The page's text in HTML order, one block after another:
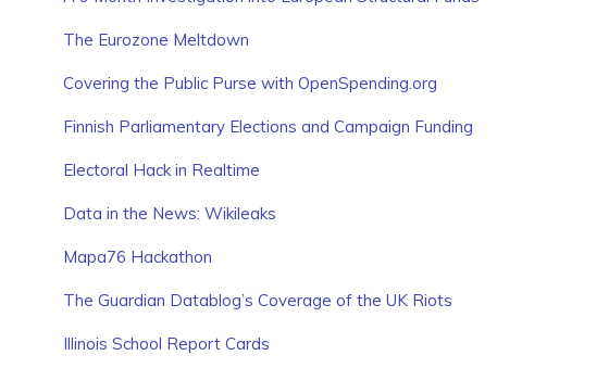
The Eurozone Meltdown
Covering the Public Purse with OpenSpending.org
Finnish Parliamentary Elections and Campaign Funding
Electoral Hack in Realtime
Data in the News: Wikileaks
Mapa76 Hackathon
The Guardian Datablog’s Coverage of the UK Riots
Illinois School Report Cards